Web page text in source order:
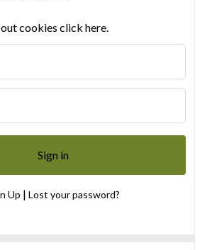
cookies click here.
Up | Lost your password?